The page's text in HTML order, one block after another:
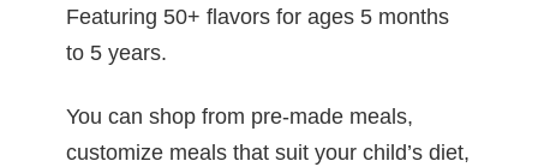
Featuring 50+ flavors for ages 5 months
to 5 years.
You can shop from pre-made meals,
customize meals that suit your child’s diet,